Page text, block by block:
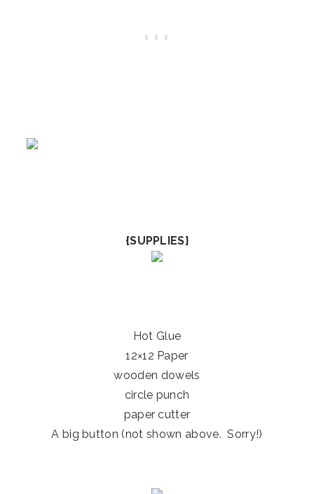
{SUPPLIES}
Hot Glue
12×12 Paper
wooden dowels
circle punch
paper cutter
A big button (not shown above. Sorry!)